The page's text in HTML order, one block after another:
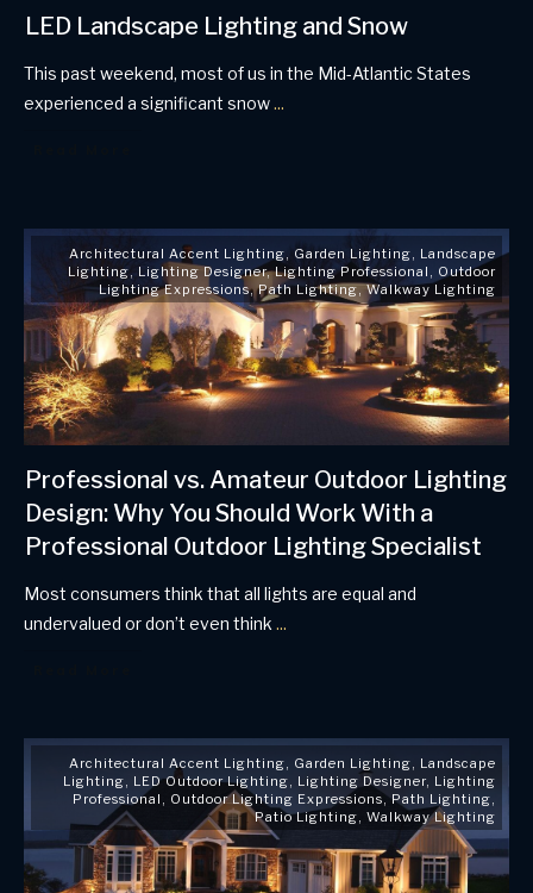
LED Landscape Lighting and Snow
This past weekend, most of us in the Mid-Atlantic States
experienced a significant snow...
Architectural Accent Lighting, Garden Lighting, Landscape
Lighting, Lighting Designer,Lighting Professional , Outdoor
Lighting Expressions,Path Lighting,Walkway Lighting
Professional vs. Amateur Outdoor Lighting
Design: Why You Should Work With a
Professional Outdoor Lighting Specialist
Most consumers think that all lights are equal and
undervalued or don’t even think ...
Architectural Accent Lighting, Garden Lighting, Landscape
Lighting, LED Outdoor Lighting, Lighting Designer, Lighting
Professional , Outdoor Lighting Expressions,Path Lighting,
Patio Lighting, Walkway Lighting